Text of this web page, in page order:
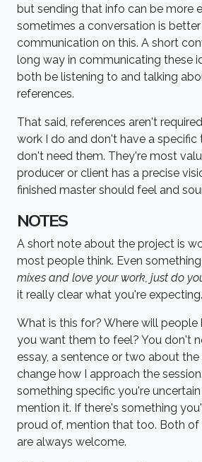
but sending that info can be more
sometimes a conversation is
communication on this. A short
long way in communicating these
both be listening to and talking
references.
That said, references aren't
work I do and don't have a specific
don't need them. They're most
producer or client has a precise
finished master should feel and
NOTES
A short note about the project is
most people think. Even
mixes and love your work, just do
it really clear what you're expecting.
What is this for? Where will people
you want them to feel? You don't
essay, a sentence or two about
change how I approach the
something specific you're
mention it. If there's something
proud of, mention that too. Both
are always welcome.